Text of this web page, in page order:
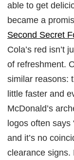
able to get
became a
Second Secret
Cola’s red isn’t
of refreshment.
similar reasons:
little faster and
McDonald’s
logos often says
and it’s no
clearance signs.